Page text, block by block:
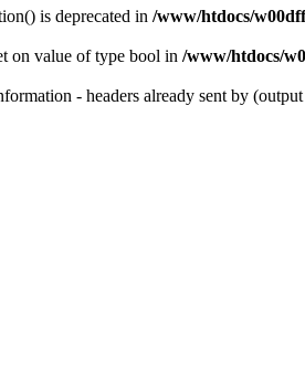
is deprecated in /www/htdocs/
on value of type bool in /www/htdocs/
- headers already sent by